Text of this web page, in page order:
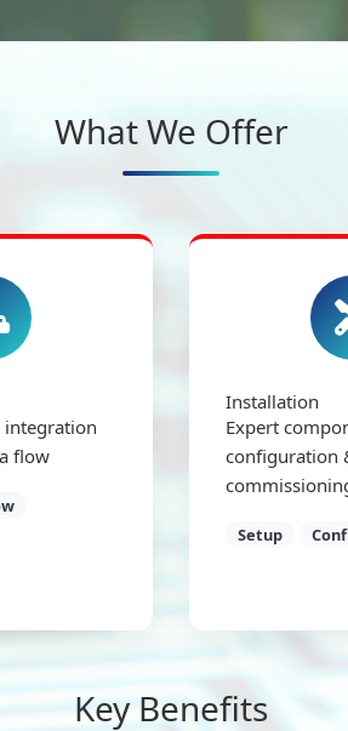
What We Offer
flow
Installation
Expert
configuration
Setup
Key Benefits